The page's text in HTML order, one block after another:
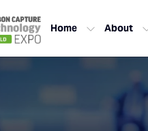
Home About